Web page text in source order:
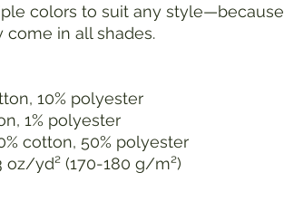
colors to suit any style—because
come in all shades.
10% polyester
1% polyester
cotton, 50% polyester
oz/yd² (170-180 g/m²)